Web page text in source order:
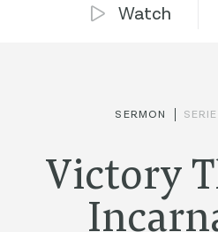
Watch
SERMON
Victory